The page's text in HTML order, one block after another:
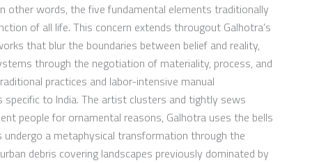
other words, the five fundamental elements traditionally
of all life. This concern extends througout Galhotra’s
that blur the boundaries between belief and reality,
through the negotiation of materiality, process, and
practices and labor-intensive manual
to India. The artist clusters and tightly sews
people for ornamental reasons, Galhotra uses the bells
a metaphysical transformation through the
debris covering landscapes previously dominated by